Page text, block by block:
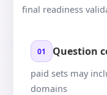
final readiness
01 Question
paid sets may
domains